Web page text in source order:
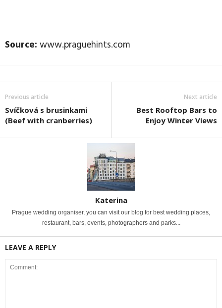
Source: www.praguehints.com
Previous article
Svíčková s brusinkami
(Beef with cranberries)
Next article
Best Rooftop Bars to
Enjoy Winter Views
Katerina
Prague wedding organiser, you can visit our blog for best wedding places,
restaurant, bars, events, photographers and parks...
LEAVE A REPLY